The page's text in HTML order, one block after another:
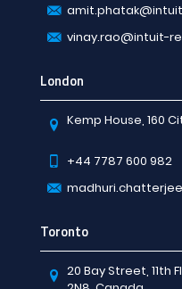
vinay.rao@intuit-
London
Kemp House, 160
+44 7787 600 982
Toronto
20 Bay Street, 11th